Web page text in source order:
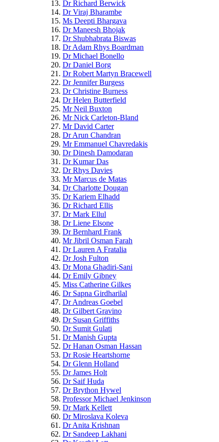
Dr Richard Berwick
Dr Viraj Bharambe
Ms Deepti Bhargava
Dr Maneesh Bhojak
Dr Shubhabrata Biswas
Dr Adam Rhys Boardman
Dr Michael Bonello
Dr Daniel Borg
Dr Robert Martyn Bracewell
Dr Jennifer Burgess
Dr Christine Burness
Dr Helen Butterfield
Mr Neil Buxton
Mr Nick Carleton-Bland
Mr David Carter
Dr Arun Chandran
Mr Emmanuel Chavredakis
Dr Dinesh Damodaran
Dr Kumar Das
Dr Rhys Davies
Mr Marcus de Matas
Dr Charlotte Dougan
Dr Kariem Elhadd
Dr Richard Ellis
Dr Mark Ellul
Dr Liene Elsone
Dr Bernhard Frank
Mr Jibril Osman Farah
Dr Lauren A Fratalia
Dr Josh Fulton
Dr Mona Ghadiri-Sani
Dr Emily Gibney
Miss Catherine Gilkes
Dr Sapna Girdharilal
Dr Andreas Goebel
Dr Gilbert Gravino
Dr Susan Griffiths
Dr Sumit Gulati
Dr Manish Gupta
Dr Hanan Osman Hassan
Dr Rosie Heartshorne
Dr Glenn Holland
Dr James Holt
Dr Saif Huda
Dr Brython Hywel
Professor Michael Jenkinson
Dr Mark Kellett
Dr Miroslava Koleva
Dr Anita Krishnan
Dr Sandeep Lakhani